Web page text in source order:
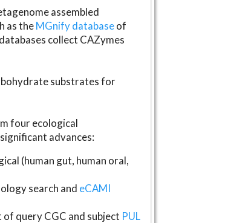
assembled
as theMGnify databaseof
collect CAZymes
substrates for
four ecological
advances:
(human gut, human oral,
search and eCAMI
query CGC and subject PUL